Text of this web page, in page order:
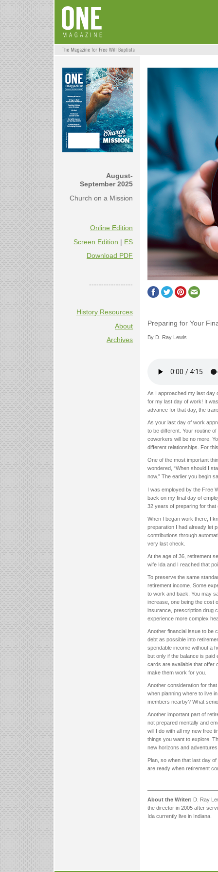
August-
September 2025
Church on a Mission
Online Edition
Screen Edition | ES
Download PDF
------------------
History Resources
About
Archives
Preparing for Your
By D. Ray Lewis
As I approached my last day
for my last day of work! It
advance for that day, the
As your last day of work
to be different. Your routine
coworkers will be no more.
different relationships. For
One of the most important
wondered, “When should I
now.” The earlier you begin
I was employed by the Free
back on my final day of
32 years of preparing for that
When I began work there, I
preparation I had already let
contributions through
very last check.
At the age of 36, retirement
wife Ida and I reached that
To preserve the same
retirement income. Some
to work and back. You may
increase, one being the cost
insurance, prescription drug
experience more complex
Another financial issue to be
debt as possible into
spendable income without a
but only if the balance is paid
cards are available that offer
make them work for you.
Another consideration for
when planning where to live
members nearby? What
Another important part of
not prepared mentally and
will I do with all my new free
things you want to explore.
new horizons and
Plan, so when that last day
are ready when retirement
About the Writer: D. Ray
the director in 2005 after
Ida currently live in Indiana.